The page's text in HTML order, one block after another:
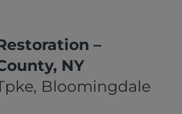
–
NY
Bloomingdale